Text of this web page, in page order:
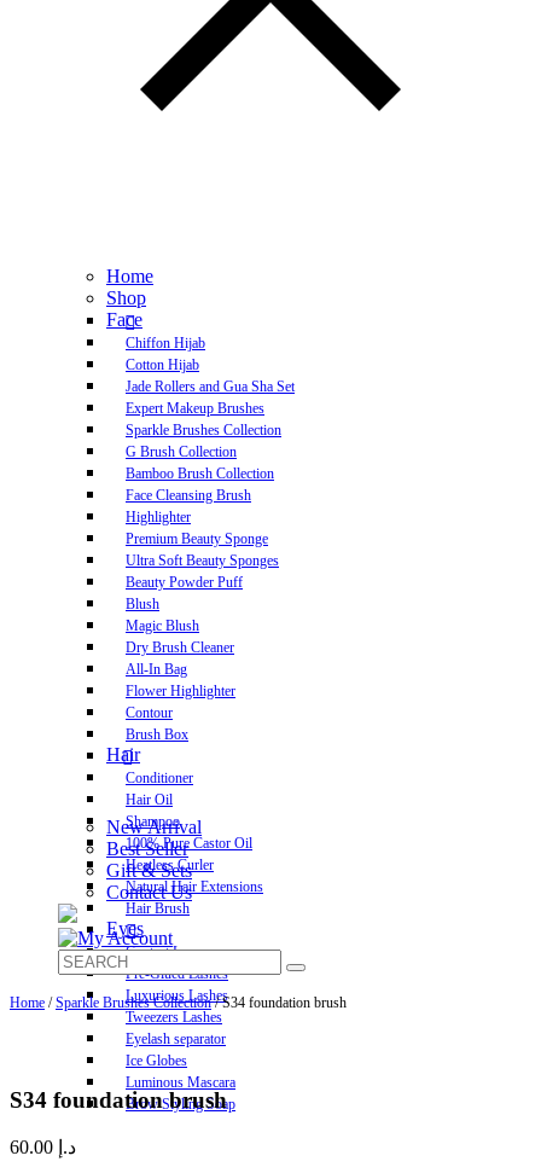
Home
Shop
Face
Chiffon Hijab
Cotton Hijab
Jade Rollers and Gua Sha Set
Expert Makeup Brushes
Sparkle Brushes Collection
G Brush Collection
Bamboo Brush Collection
Face Cleansing Brush
Highlighter
Premium Beauty Sponge
Ultra Soft Beauty Sponges
Beauty Powder Puff
Blush
Magic Blush
Dry Brush Cleaner
All-In Bag
Flower Highlighter
Contour
Brush Box
Hair
Conditioner
Hair Oil
Shampoo
100% Pure Castor Oil
Heatless Curler
Natural Hair Extensions
Hair Brush
Eyes
Contact Lens
Pre-Glued Lashes
Luxurious Lashes
Tweezers Lashes
Eyelash separator
Ice Globes
Luminous Mascara
Brow Styling Soap
New Arrival
Best Seller
Gift & Sets
Contact Us
Home /Sparkle Brushes Collection/ S34 foundation brush
S34 foundation brush
د.إ